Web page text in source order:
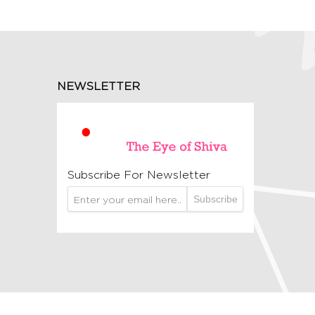
NEWSLETTER
Subscribe For Newsletter
Subscribe